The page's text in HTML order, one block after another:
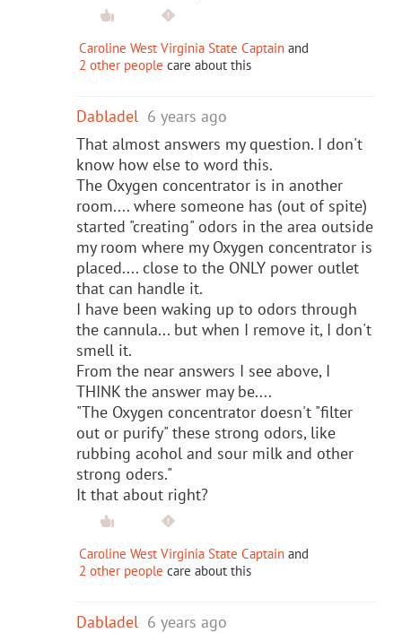
Caroline West Virginia State Captain and
2 other people care about this
Dabladel 6 years ago
That almost answers my question. I don't
know how else to word this.
The Oxygen concentrator is in another
room.... where someone has (out of spite)
started "creating" odors in the area outside
my room where my Oxygen concentrator is
placed.... close to the ONLY power outlet
that can handle it.
I have been waking up to odors through
the cannula... but when I remove it, I don't
smell it.
From the near answers I see above, I
THINK the answer may be....
"The Oxygen concentrator doesn't "filter
out or purify" these strong odors, like
rubbing acohol and sour milk and other
strong oders."
It that about right?
Caroline West Virginia State Captain and
2 other people care about this
Dabladel 6 years ago